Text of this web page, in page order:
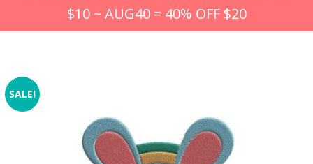
$10 ~ AUG40 = 40% OFF $20
SALE!